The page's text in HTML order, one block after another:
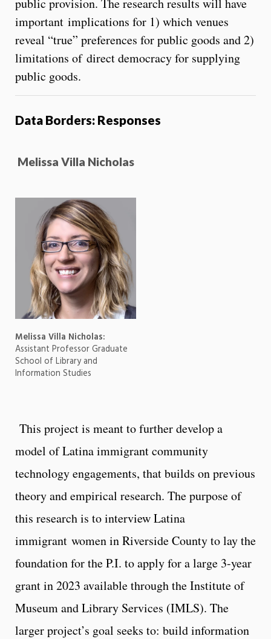
public provision. The research results will have
important implications for 1) which venues
reveal “true” preferences for public goods and 2)
limitations of direct democracy for supplying
public goods.
Data Borders: Responses
Melissa Villa Nicholas
Melissa Villa Nicholas:
Assistant Professor Graduate
School of Library and
Information Studies
This project is meant to further develop a
model of Latina immigrant community
technology engagements, that builds on previous
theory and empirical research. The purpose of
this research is to interview Latina
immigrant women in Riverside County to lay the
foundation for the P.I. to apply for a large 3-year
grant in 2023 available through the Institute of
Museum and Library Services (IMLS). The
larger project’s goal seeks to: build information